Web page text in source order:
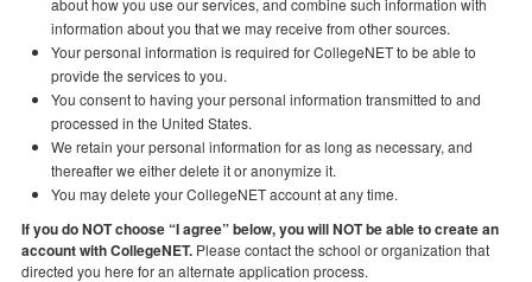
about how you use our services, and combine such information with
information about you that we may receive from other sources.
Your personal information is required for CollegeNET to be able to
provide the services to you.
You consent to having your personal information transmitted to and
processed in the United States.
We retain your personal information for as long as necessary, and
thereafter we either delete it or anonymize it.
You may delete your CollegeNET account at any time.
If you do NOT choose “I agree” below, you will NOT be able to create an
account with CollegeNET.
directed you here for an alternate application process.